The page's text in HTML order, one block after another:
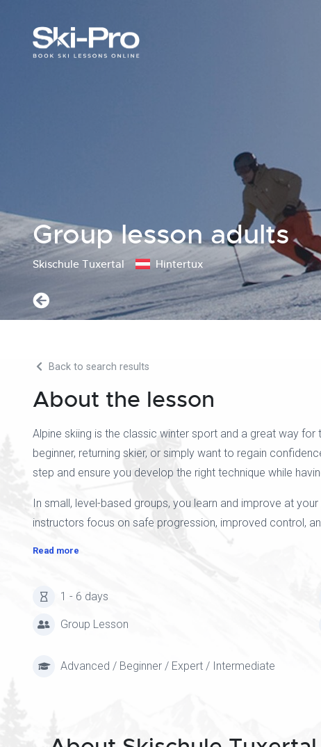
Group lesson adults
Skischule Tuxertal Hintertux
Back to search results
About the lesson
Alpine skiing is the classic winter sport and a great way
beginner, returning skier, or simply want to regain
step and ensure you develop the right technique while
In small, level-based groups, you learn and improve at
instructors focus on safe progression, improved control,
Read more
1 - 6 days
Group Lesson
Advanced / Beginner / Expert / Intermediate